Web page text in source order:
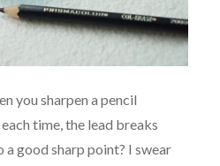
you sharpen a pencil
time, the lead breaks
good sharp point? I swear